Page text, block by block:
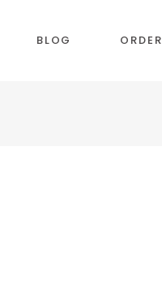
BLOG ORDER